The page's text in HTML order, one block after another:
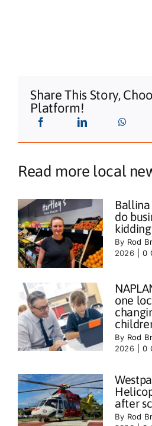
Share This Story,
Platform!
Read more local
do
By Rod
2026
0
one
By Rod
2026
0
after
By Rod